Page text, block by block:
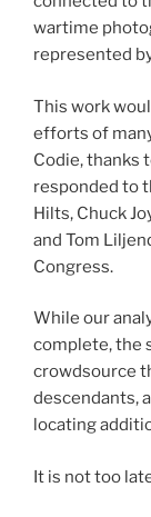
wartime
represented
This work
efforts of
Codie, thanks
responded to
Hilts, Chuck
and Tom
Congress.
While our
complete, the
crowdsource
descendants,
locating
It is not too